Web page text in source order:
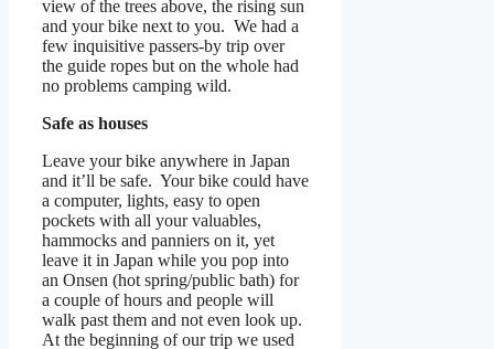
view of the trees above, the rising sun
and your bike next to you. We had a
few inquisitive passers-by trip over
the guide ropes but on the whole had
no problems camping wild.
Safe as houses
Leave your bike anywhere in Japan
and it’ll be safe. Your bike could have
a computer, lights, easy to open
pockets with all your valuables,
hammocks and panniers on it, yet
leave it in Japan while you pop into
an Onsen (hot spring/public bath) for
a couple of hours and people will
walk past them and not even look up.
At the beginning of our trip we used